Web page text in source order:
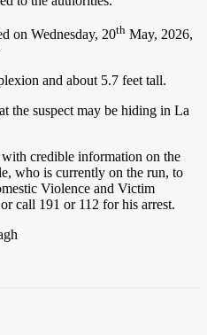
on Wednesday, 20th May, 2026,
and about 5.7 feet tall.
the suspect may be hiding in La
credible information on the
who is currently on the run, to
Violence and Victim
call 191 or 112 for his arrest.